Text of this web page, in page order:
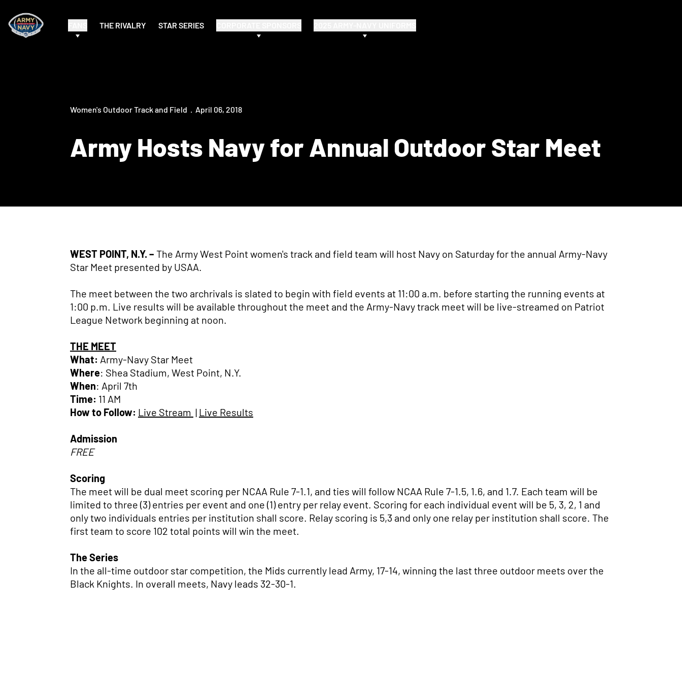
THE RIVALRY STAR SERIES
Women's Outdoor Track and Field April 06, 2018
Army Hosts Navy for Annual Outdoor Star Meet
WEST POINT, N.Y. – The Army West Point women's track and field team will host Navy on Saturday for the annual Army-Navy
Star Meet presented by USAA.
The meet between the two archrivals is slated to begin with field events at 11:00 a.m. before starting the running events at
1:00 p.m. Live results will be available throughout the meet and the Army-Navy track meet will be live-streamed on Patriot
League Network beginning at noon.
THE MEET
What: Army-Navy Star Meet
Where: Shea Stadium, West Point, N.Y.
When: April 7th
Time: 11 AM
How to Follow: Live Stream | Live Results
Admission
FREE
Scoring
The meet will be dual meet scoring per NCAA Rule 7-1.1, and ties will follow NCAA Rule 7-1.5, 1.6, and 1.7. Each team will be
limited to three (3) entries per event and one (1) entry per relay event. Scoring for each individual event will be 5, 3, 2, 1 and
only two individuals entries per institution shall score. Relay scoring is 5,3 and only one relay per institution shall score. The
first team to score 102 total points will win the meet.
The Series
In the all-time outdoor star competition, the Mids currently lead Army, 17-14, winning the last three outdoor meets over the
Black Knights. In overall meets, Navy leads 32-30-1.